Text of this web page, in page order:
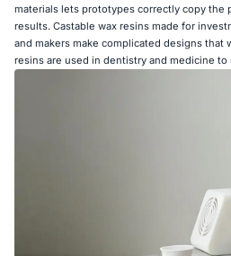
materials lets prototypes correctly copy the
results. Castable wax resins made for
and makers make complicated designs
resins are used in dentistry and medicine